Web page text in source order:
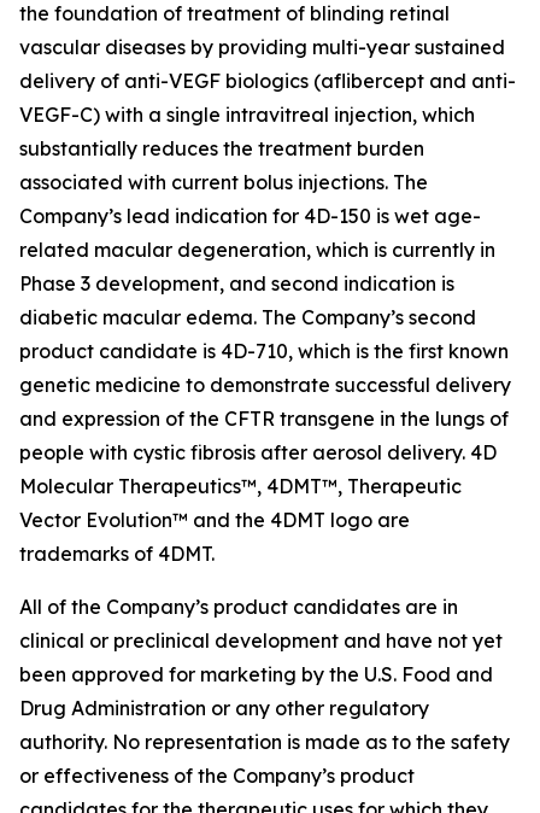
the foundation of treatment of blinding retinal
vascular diseases by providing multi-year sustained
delivery of anti-VEGF biologics (aflibercept and anti-
VEGF-C) with a single intravitreal injection, which
substantially reduces the treatment burden
associated with current bolus injections. The
Company’s lead indication for 4D-150 is wet age-
related macular degeneration, which is currently in
Phase 3 development, and second indication is
diabetic macular edema. The Company’s second
product candidate is 4D-710, which is the first known
genetic medicine to demonstrate successful delivery
and expression of the CFTR transgene in the lungs of
people with cystic fibrosis after aerosol delivery. 4D
Molecular Therapeutics™, 4DMT™, Therapeutic
Vector Evolution™ and the 4DMT logo are
trademarks of 4DMT.
All of the Company’s product candidates are in
clinical or preclinical development and have not yet
been approved for marketing by the U.S. Food and
Drug Administration or any other regulatory
authority. No representation is made as to the safety
or effectiveness of the Company’s product